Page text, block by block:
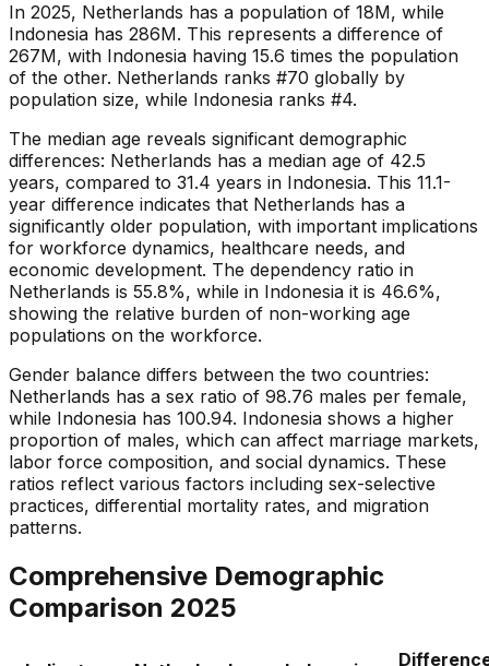
In 2025, Netherlands has a population of 18M, while
Indonesia has 286M. This represents a difference of
267M, with Indonesia having 15.6 times the population
of the other. Netherlands ranks #70 globally by
population size, while Indonesia ranks #4.
The median age reveals significant demographic
differences: Netherlands has a median age of 42.5
years, compared to 31.4 years in Indonesia. This 11.1-
year difference indicates that Netherlands has a
significantly older population, with important implications
for workforce dynamics, healthcare needs, and
economic development. The dependency ratio in
Netherlands is 55.8%, while in Indonesia it is 46.6%,
showing the relative burden of non-working age
populations on the workforce.
Gender balance differs between the two countries:
Netherlands has a sex ratio of 98.76 males per female,
while Indonesia has 100.94. Indonesia shows a higher
proportion of males, which can affect marriage markets,
labor force composition, and social dynamics. These
ratios reflect various factors including sex-selective
practices, differential mortality rates, and migration
patterns.
Comprehensive Demographic
Comparison 2025